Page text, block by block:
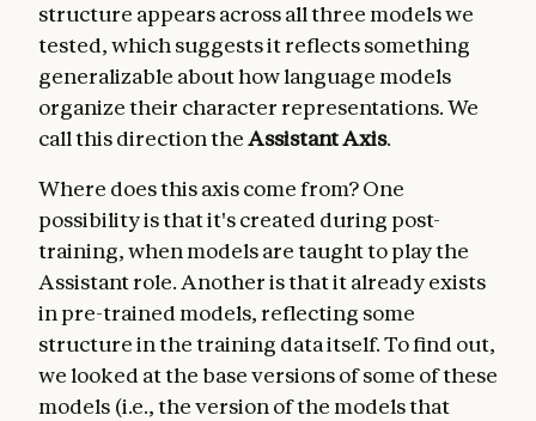
structure appears across all three models we
tested, which suggests it reflects something
generalizable about how language models
organize their character representations. We
call this direction theAssistant Axis.
Where does this axis come from? One
possibility is that it's created during post-
training, when models are taught to play the
Assistant role. Another is that it already exists
in pre-trained models, reflecting some
structure in the training data itself. To find out,
we looked at the base versions of some of these
models (i.e., the version of the models that